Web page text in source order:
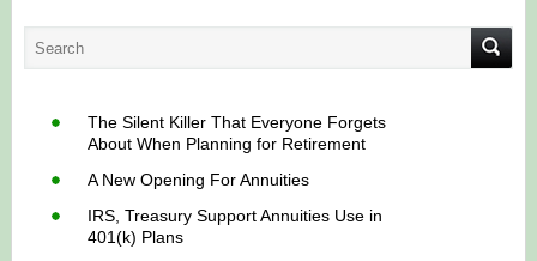
The Silent Killer That Everyone Forgets
About When Planning for Retirement
A New Opening For Annuities
IRS, Treasury Support Annuities Use in
401(k) Plans